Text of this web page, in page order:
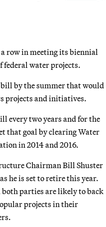
row in meeting its biennial
federal water projects.
by the summer that would
projects and initiatives.
every two years and for the
that goal by clearing Water
in 2014 and 2016.
Chairman Bill Shuster
he is set to retire this year.
parties are likely to back
projects in their